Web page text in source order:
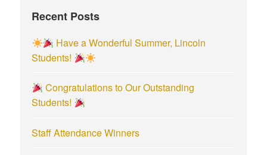
o
:
Recent Posts
Have a Wonderful Summer, Lincoln
Students!
Congratulations to Our Outstanding
Students!
Staff Attendance Winners